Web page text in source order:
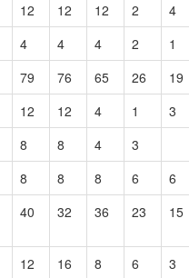
12 12 12 2
4
4 4 4 2
1
79 76 65 26
19
12 12 4 1
3
8 8 4
3
8 8 8 6
6
40 32 36 23 15
12 16 8 6 3